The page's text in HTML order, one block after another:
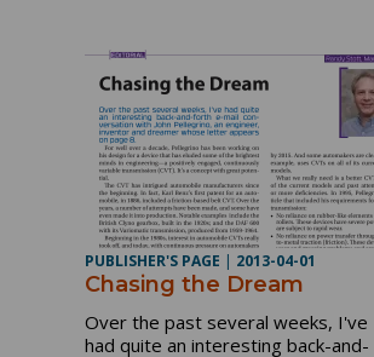
PUBLISHER'S PAGE | 2013-04-01
Chasing the Dream
Over the past several weeks, I've
had quite an interesting back-and-